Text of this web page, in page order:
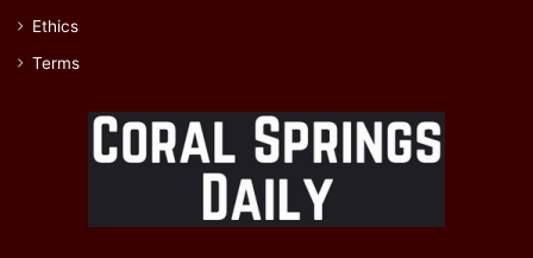
Ethics
Terms